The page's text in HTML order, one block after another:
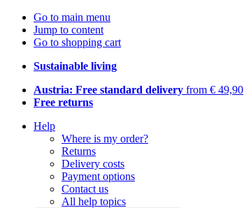
Go to main menu
Jump to content
Go to shopping cart
Sustainable living
Austria: Free standard delivery from € 49,90
Free returns
Help
Where is my order?
Returns
Delivery costs
Payment options
Contact us
All help topics